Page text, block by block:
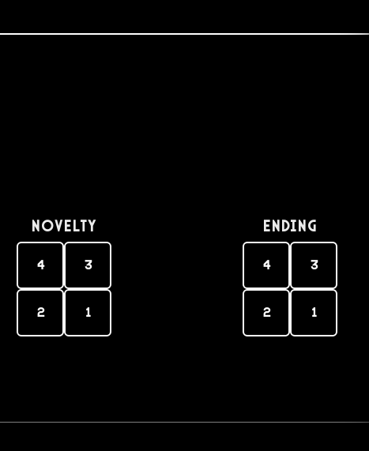
Novelty
4 3
2 1
Ending
4 3
2 1